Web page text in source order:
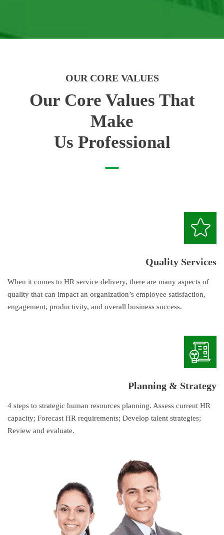
OUR CORE VALUES
Our Core Values That
Make
Us Professional
Quality Services
When it comes to HR service delivery, there are many aspects of
quality that can impact an organization’s employee satisfaction,
engagement, productivity, and overall business success.
Planning & Strategy
4 steps to strategic human resources planning. Assess current HR
capacity; Forecast HR requirements; Develop talent strategies;
Review and evaluate.